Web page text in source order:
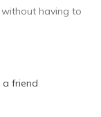
having to
a friend